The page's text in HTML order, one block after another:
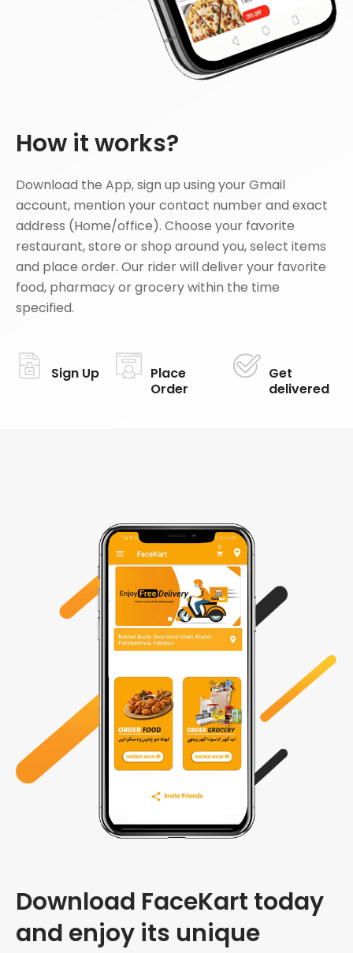
How it works?
Download the App, sign up using your Gmail
account, mention your contact number and exact
address (Home/office). Choose your favorite
restaurant, store or shop around you, select items
and place order. Our rider will deliver your favorite
food, pharmacy or grocery within the time
specified.
Sign Up
Place
Order
Get
delivered
Download FaceKart today
and enjoy its unique